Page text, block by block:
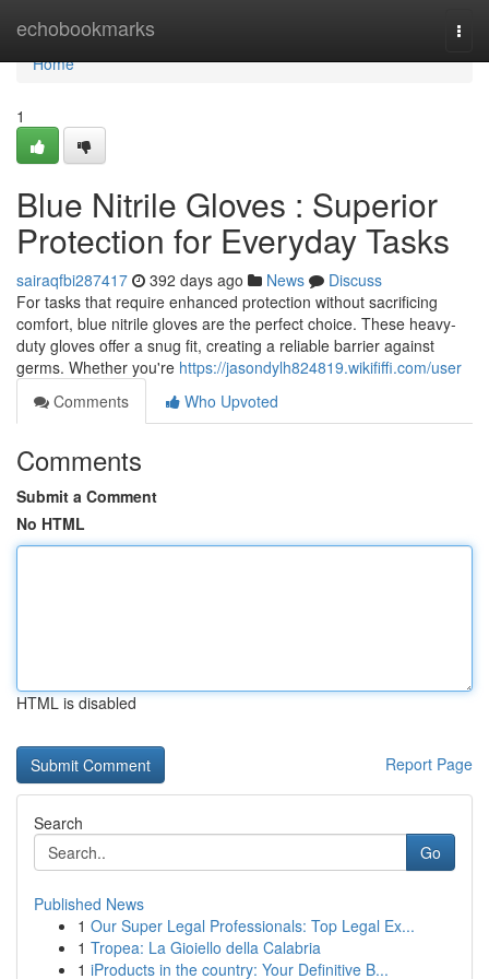
echobookmarks
Home
Home
1
Blue Nitrile Gloves : Superior
Protection for Everyday Tasks
sairaqfbi287417 392 days ago News
Discuss
For tasks that require enhanced protection without sacrificing
comfort, blue nitrile gloves are the perfect choice. These heavy-
duty gloves offer a snug fit, creating a reliable barrier against
germs. Whether you're https://jasondylh824819.wikififfi.com/user
Comments
Who Upvoted
Comments
Submit a Comment
No HTML
HTML is disabled
Report Page
Search
Go
Published News
1 Our Super Legal Professionals: Top Legal Ex...
1 Tropea: La Gioiello della Calabria
1 iProducts in the country: Your Definitive B...